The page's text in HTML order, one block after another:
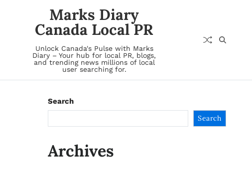
Marks Diary
Canada Local PR
Unlock Canada's Pulse with Marks
Diary – Your hub for local PR, blogs,
and trending news millions of local
user searching for.
Search
Search
Archives